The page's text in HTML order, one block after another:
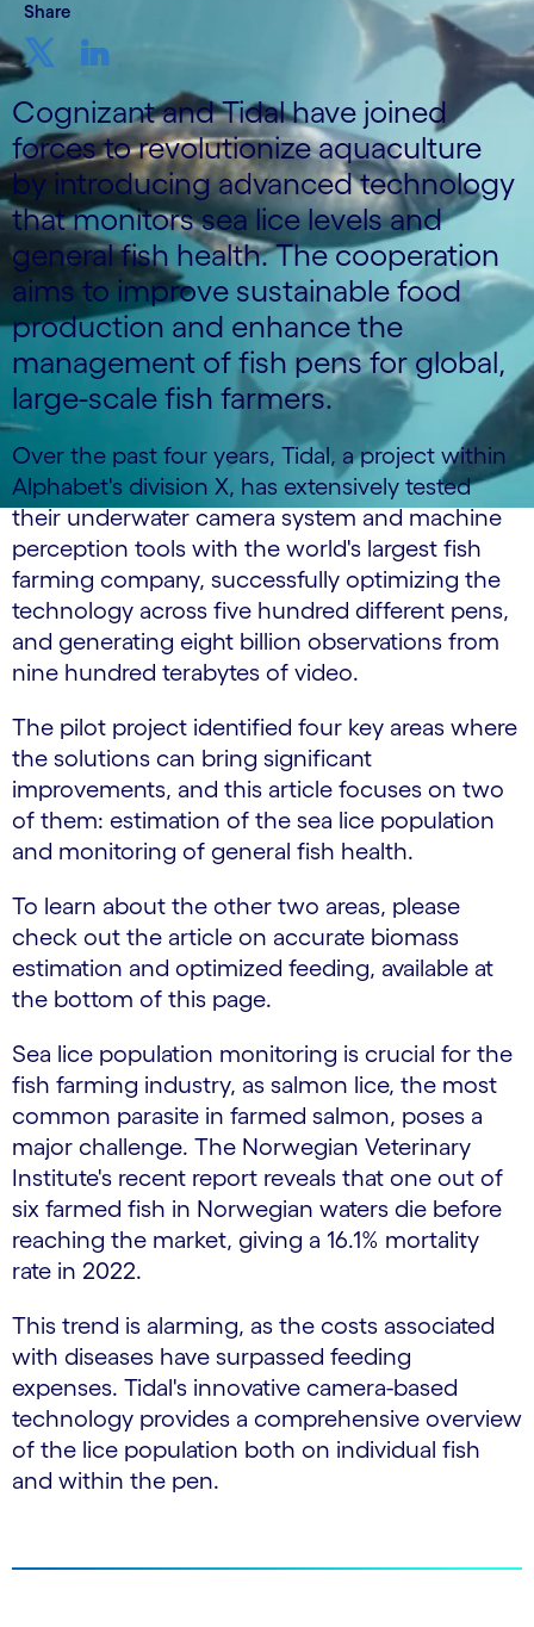
Share
Cognizant and Tidal have joined
forces to revolutionize aquaculture
by introducing advanced technology
that monitors sea lice levels and
general fish health. The cooperation
aims to improve sustainable food
production and enhance the
management of fish pens for global,
large-scale fish farmers.
Over the past four years, Tidal, a project within
Alphabet's division X, has extensively tested
their underwater camera system and machine
perception tools with the world's largest fish
farming company, successfully optimizing the
technology across five hundred different pens,
and generating eight billion observations from
nine hundred terabytes of video.
The pilot project identified four key areas where
the solutions can bring significant
improvements, and this article focuses on two
of them: estimation of the sea lice population
and monitoring of general fish health.
To learn about the other two areas, please
check out the article on accurate biomass
estimation and optimized feeding, available at
the bottom of this page.
Sea lice population monitoring is crucial for the
fish farming industry, as salmon lice, the most
common parasite in farmed salmon, poses a
major challenge. The Norwegian Veterinary
Institute's recent report reveals that one out of
six farmed fish in Norwegian waters die before
reaching the market, giving a 16.1% mortality
rate in 2022.
This trend is alarming, as the costs associated
with diseases have surpassed feeding
expenses. Tidal's innovative camera-based
technology provides a comprehensive overview
of the lice population both on individual fish
and within the pen.